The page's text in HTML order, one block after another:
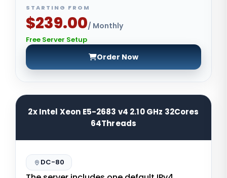
STARTING FROM
$239.00/ Monthly
Free Server Setup
Order Now
2x Intel Xeon E5-2683 v4 2.10 GHz 32Cores
64Threads
DC-80